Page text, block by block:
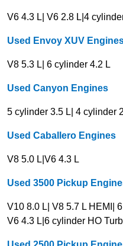
V6 4.3 L| V6 2.8 L|4
Used Envoy XUV
V8 5.3 L| 6 cylinder 4.2 L
Used Canyon Engines
5 cylinder 3.5 L| 4 cylinder
Used Caballero Engines
V8 5.0 L|V6 4.3 L
Used 3500 Pickup
V10 8.0 L| V8 5.7 L HEMI|
V6 4.3 L|6 cylinder HO